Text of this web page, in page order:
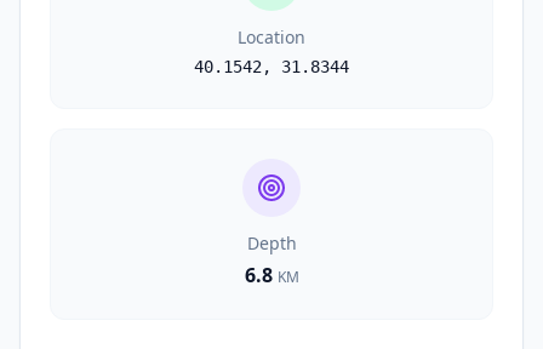
Location
40.1542, 31.8344
Depth
6.8 KM